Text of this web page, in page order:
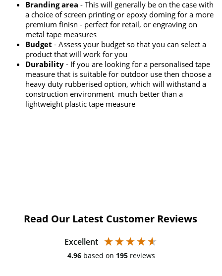
Branding area - This will generally be on the case with
a choice of screen printing or epoxy doming for a more
premium finisn - perfect for retail, or engraving on
metal tape measures
Budget - Assess your budget so that you can select a
product that will work for you
Durability- If you are looking for a personalised tape
measure that is suitable for outdoor use then choose a
heavy duty rubberised option, which will withstand a
construction environment much better than a
lightweight plastic tape measure
Read Our Latest Customer Reviews
Excellent
4.96 based on 195 reviews